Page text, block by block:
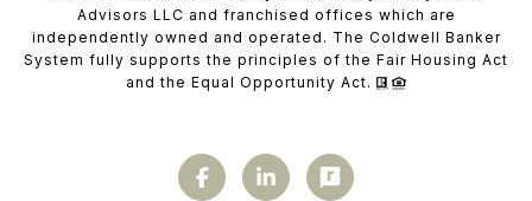
Advisors LLC and franchised offices which are
independently owned and operated. The Coldwell Banker
System fully supports the principles of the Fair Housing Act
and the Equal Opportunity Act.